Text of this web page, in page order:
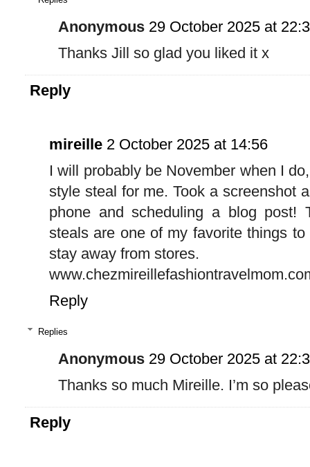
Anonymous 29 October 2025 at
Thanks Jill so glad you liked it x
Reply
mireille 2 October 2025 at 14:56
I will probably be November when I
style steal for me. Took a screenshot
phone and scheduling a blog post!
steals are one of my favorite things
stay away from stores.
Reply
Replies
Anonymous 29 October 2025 at
Thanks so much Mireille. I’m so
Reply